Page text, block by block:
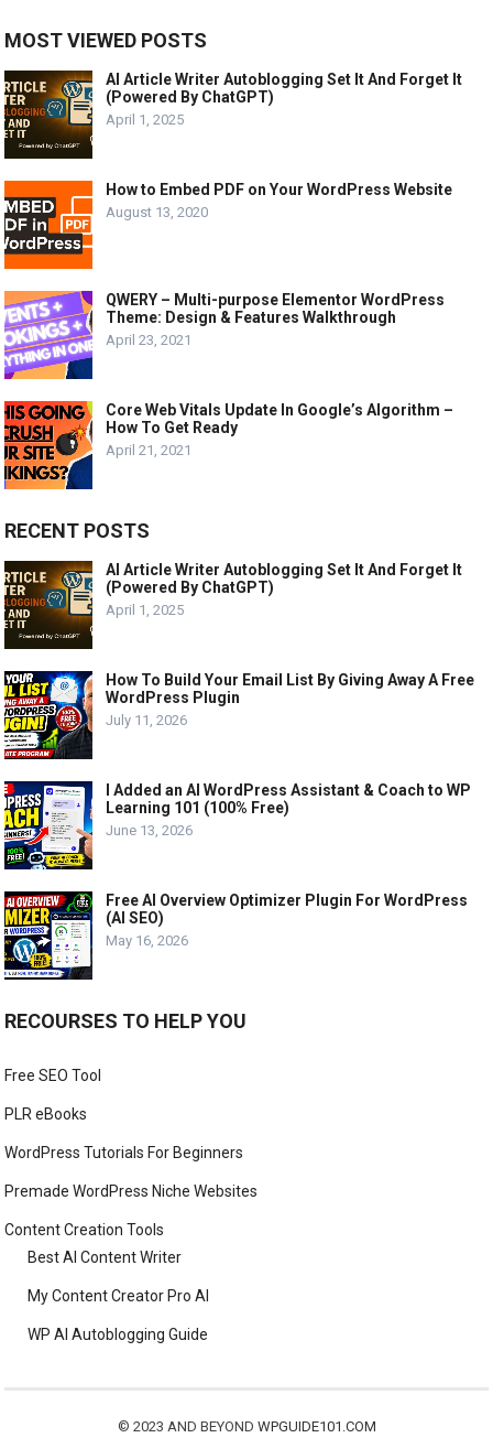
MOST VIEWED POSTS
AI Article Writer Autoblogging Set It And Forget It
(Powered By ChatGPT)
April 1, 2025
How to Embed PDF on Your WordPress Website
August 13, 2020
QWERY – Multi-purpose Elementor WordPress
Theme: Design & Features Walkthrough
April 23, 2021
Core Web Vitals Update In Google’s Algorithm –
How To Get Ready
April 21, 2021
RECENT POSTS
AI Article Writer Autoblogging Set It And Forget It
(Powered By ChatGPT)
April 1, 2025
How To Build Your Email List By Giving Away A Free
WordPress Plugin
July 11, 2026
I Added an AI WordPress Assistant & Coach to WP
Learning 101 (100% Free)
June 13, 2026
Free AI Overview Optimizer Plugin For WordPress
(AI SEO)
May 16, 2026
RECOURSES TO HELP YOU
Free SEO Tool
PLR eBooks
WordPress Tutorials For Beginners
Premade WordPress Niche Websites
Content Creation Tools
Best AI Content Writer
My Content Creator Pro AI
WP AI Autoblogging Guide
© 2023 AND BEYOND WPGUIDE101.COM